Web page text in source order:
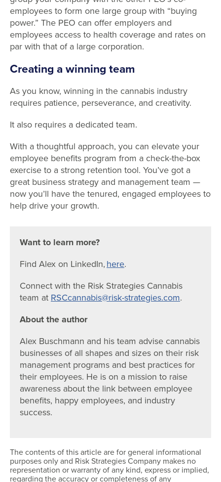
employees to form one large group with “buying
power.” The PEO can offer employers and
employees access to health coverage and rates on
par with that of a large corporation.
Creating a winning team
As you know, winning in the cannabis industry
requires patience, perseverance, and creativity.
It also requires a dedicated team.
With a thoughtful approach, you can elevate your
employee benefits program from a check-the-box
exercise to a strong retention tool. You’ve got a
great business strategy and management team —
now you’ll have the tenured, engaged employees to
help drive your growth.
Want to learn more?
Find Alex on LinkedIn,here.
Connect with the Risk Strategies Cannabis
team at RSCcannabis@risk-strategies.com.
About the author
Alex Buschmann and his team advise cannabis
businesses of all shapes and sizes on their risk
management programs and best practices for
their employees. He is on a mission to raise
awareness about the link between employee
benefits, happy employees, and industry
success.
The contents of this article are for general informational
purposes only and Risk Strategies Company makes no
representation or warranty of any kind, express or implied,
regarding the accuracy or completeness of any